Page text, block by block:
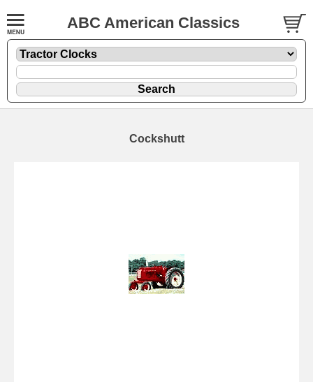
ABC American Classics
Cockshutt